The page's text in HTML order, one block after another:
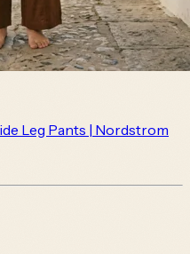
Leg Pants | Nordstrom